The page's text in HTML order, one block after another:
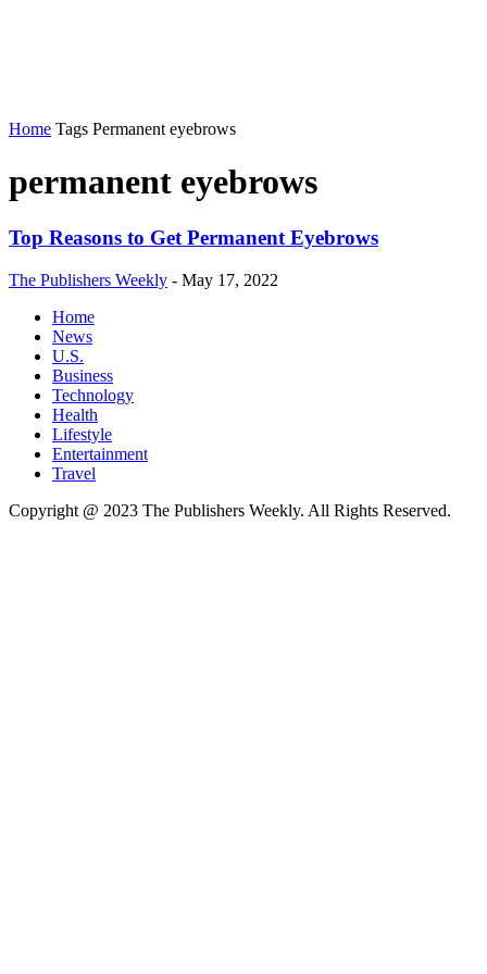
Home Tags Permanent eyebrows
permanent eyebrows
Top Reasons to Get Permanent Eyebrows
The Publishers Weekly - May 17, 2022
Home
News
U.S.
Business
Technology
Health
Lifestyle
Entertainment
Travel
Copyright @ 2023 The Publishers Weekly. All Rights Reserved.